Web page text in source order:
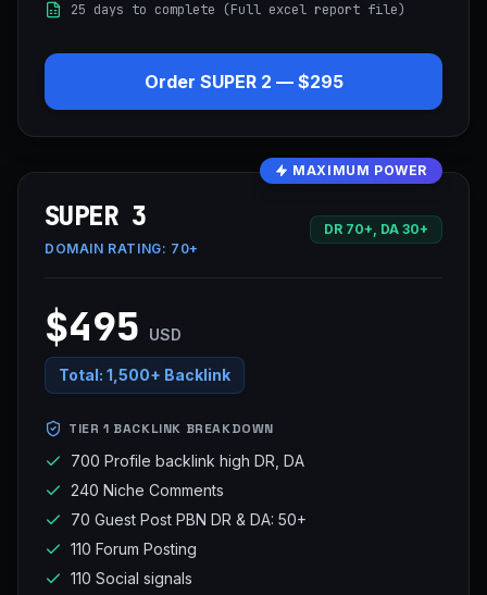
25 days to complete (Full excel report file)
Order SUPER 2 — $295
MAXIMUM POWER
SUPER 3
DOMAIN RATING: 70+
DR 70+, DA 30+
$495 USD
Total: 1,500+ Backlink
TIER 1 BACKLINK BREAKDOWN
700 Profile backlink high DR, DA
240 Niche Comments
70 Guest Post PBN DR & DA: 50+
110 Forum Posting
110 Social signals